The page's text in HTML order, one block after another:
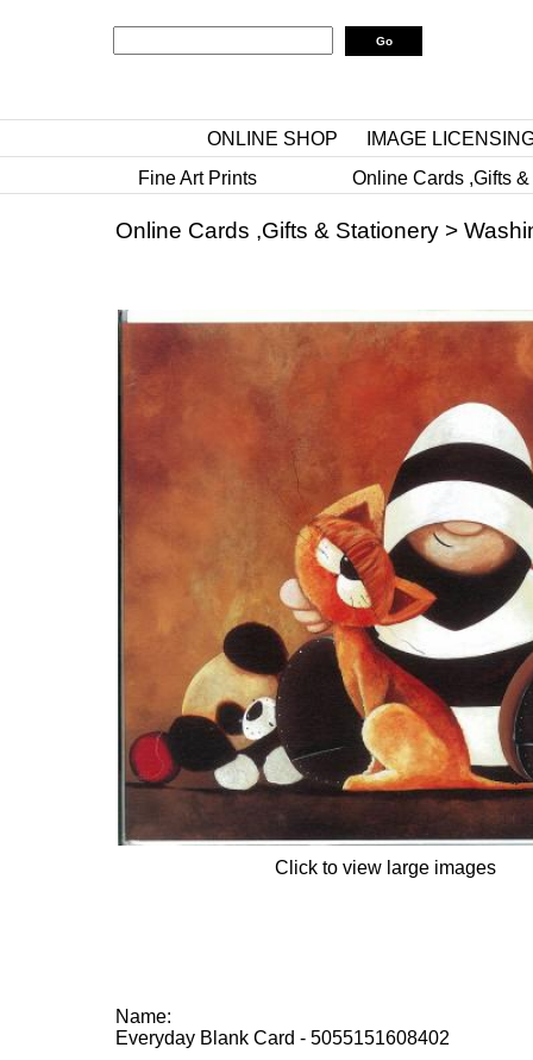
ONLINE SHOP
IMAGE
Fine Art Prints
Online Cards ,Gifts
Online Cards ,Gifts & Stationery >
Click to view large images
Name:
Everyday Blank Card - 5055151608402